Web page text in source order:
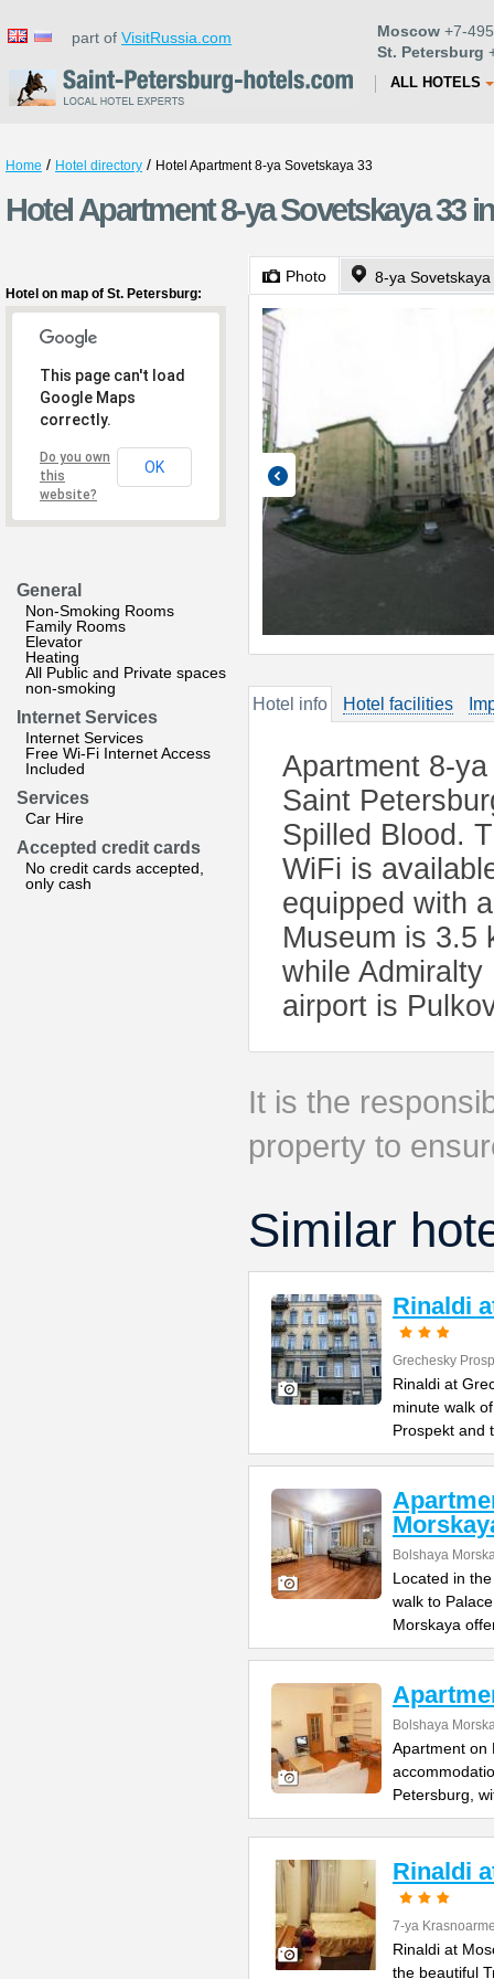
part of VisitRussia.com Moscow +7-
St. Petersburg
ALL HOTELS
Home / Hotel directory / Hotel Apartment 8-ya Sovetskaya 33
Hotel Apartment 8-ya Sovetskaya 33
Hotel on map of St. Petersburg:
This page can't load
Google Maps
correctly.
Do you own
this
website?
OK
General
Non-Smoking Rooms
Family Rooms
Elevator
Heating
All Public and Private spaces
non-smoking
Internet Services
Internet Services
Free Wi-Fi Internet Access
Included
Services
Car Hire
Accepted credit cards
No credit cards accepted,
only cash
Photo 8-ya
Hotel info Hotel facilities
Apartment 8-
Saint
Spilled Blood.
WiFi is
equipped with
Museum is 3.5
while
airport is
It is the
property to
Similar
Rinaldi
Grechesky
Rinaldi at
minute walk
Prospekt and
Bolshaya
Located in
walk to
Morskaya
Bolshaya
Apartment on
Petersburg,
Rinaldi
7-ya
Rinaldi at
the beautiful